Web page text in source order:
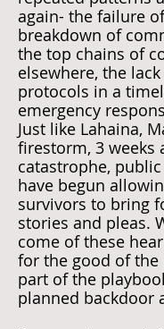
again- the failure
breakdown of
the top chains of
elsewhere, the
protocols in a
emergency
Just like Lahaina,
firestorm, 3 weeks
catastrophe,
have begun
survivors to bring
stories and pleas.
come of these
for the good of the
part of the
planned backdoor